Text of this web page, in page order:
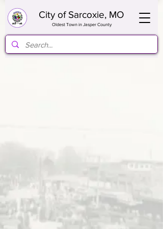
City of Sarcoxie, MO
Oldest Town in Jasper County